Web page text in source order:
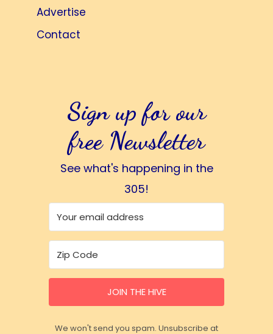
Advertise
Contact
Sign up for our
free Newsletter
See what's happening in the
305!
JOIN THE HIVE
We won't send you spam. Unsubscribe at